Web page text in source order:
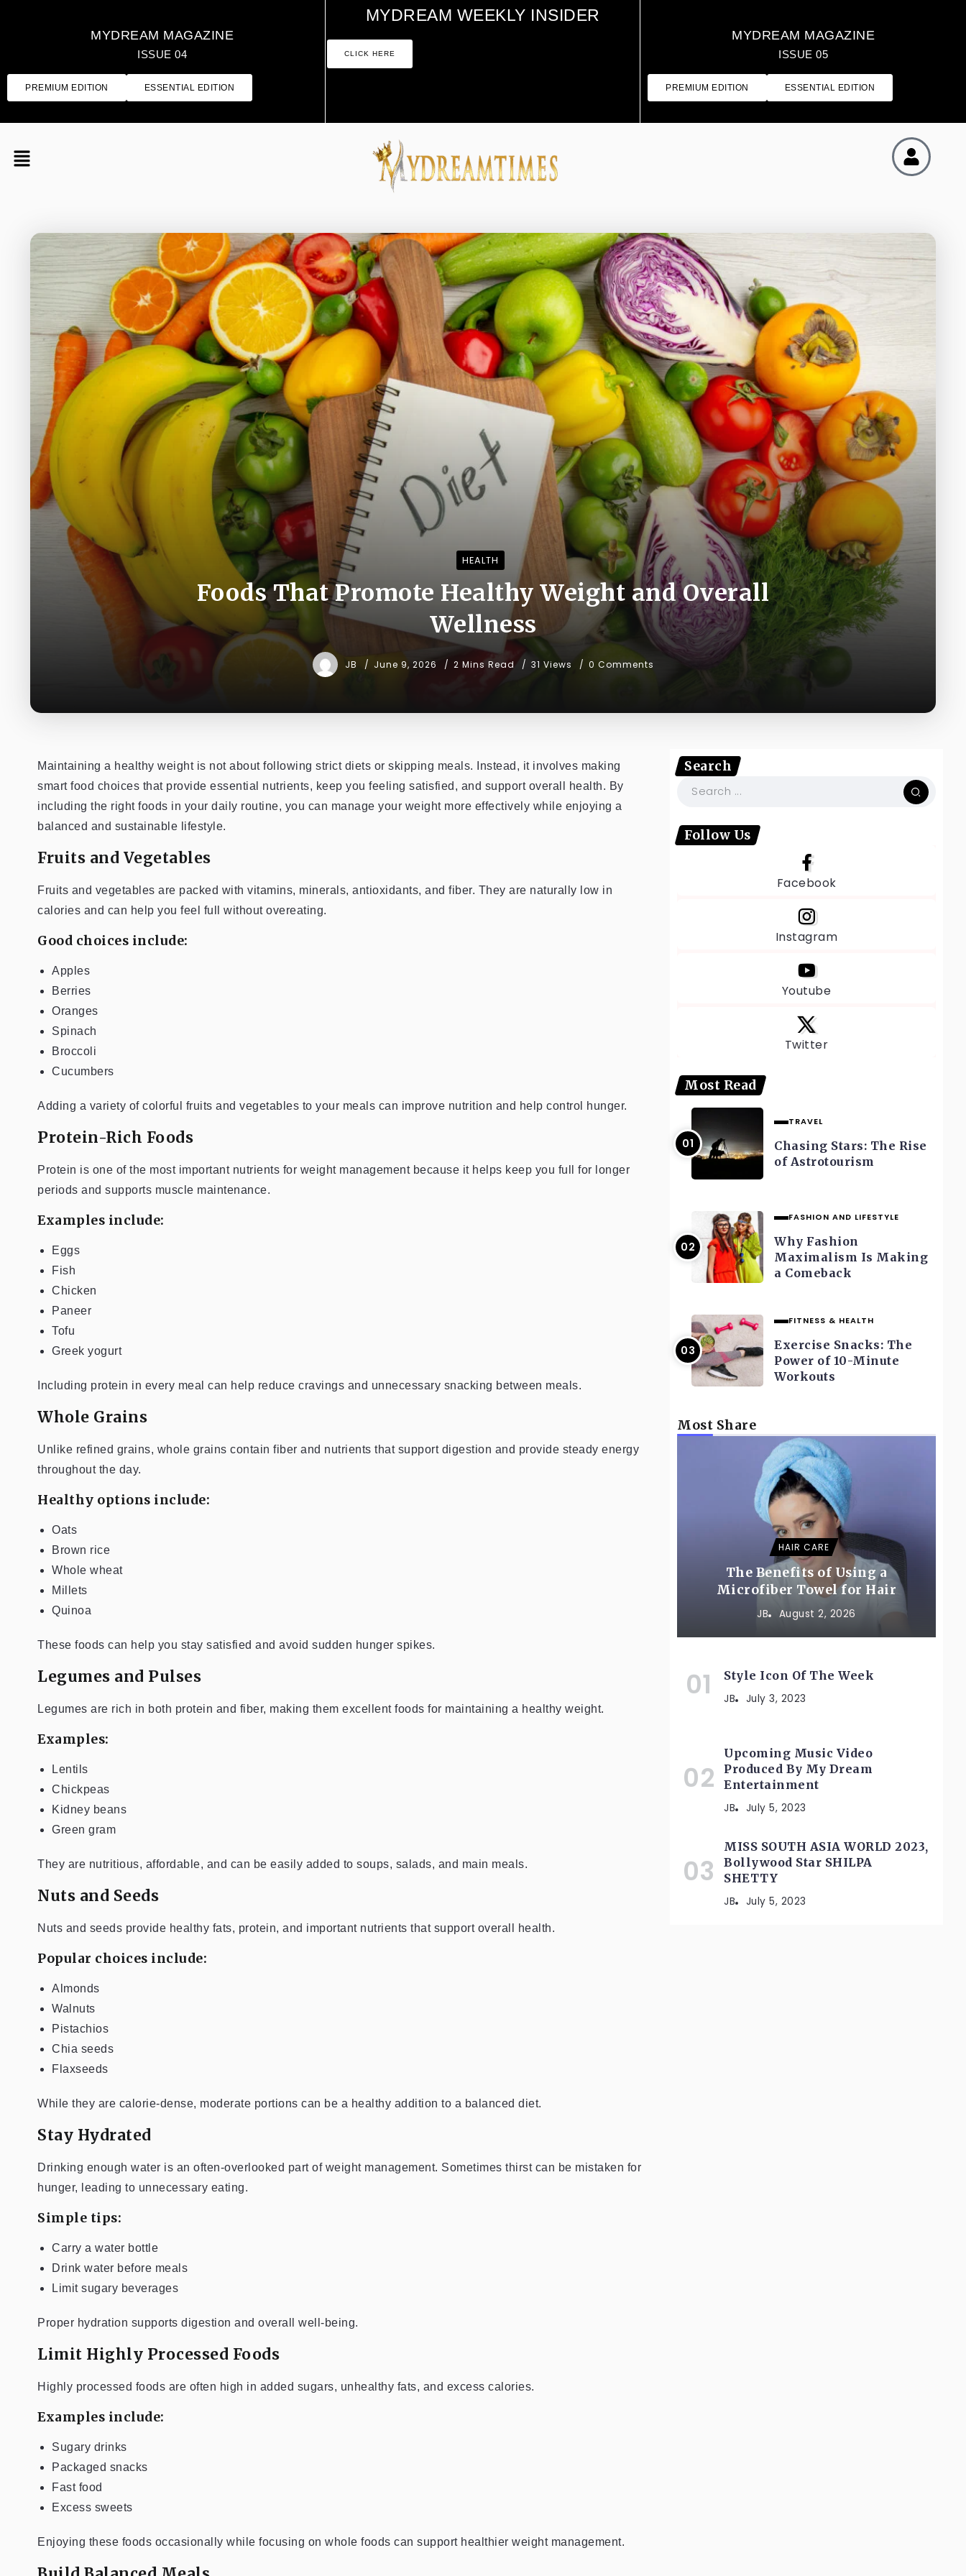
MYDREAM MAGAZINE
ISSUE 04
PREMIUM EDITION ESSENTIAL EDITION
MYDREAM MAGAZINE
ISSUE 05
PREMIUM EDITION ESSENTIAL EDITION
MYDREAM WEEKLY INSIDER
CLICK HERE
HEALTH
Foods That Promote Healthy Weight and Overall
Wellness
JB June 9, 2026 2 Mins Read 31 Views 0 Comments
Maintaining a healthy weight is not about following strict diets or skipping meals. Instead, it involves making
smart food choices that provide essential nutrients, keep you feeling satisfied, and support overall health. By
including the right foods in your daily routine, you can manage your weight more effectively while enjoying a
balanced and sustainable lifestyle.
Fruits and Vegetables
Fruits and vegetables are packed with vitamins, minerals, antioxidants, and fiber. They are naturally low in
calories and can help you feel full without overeating.
Good choices include:
Apples
Berries
Oranges
Spinach
Broccoli
Cucumbers
Adding a variety of colorful fruits and vegetables to your meals can improve nutrition and help control hunger.
Protein-Rich Foods
Protein is one of the most important nutrients for weight management because it helps keep you full for longer
periods and supports muscle maintenance.
Examples include:
Eggs
Fish
Chicken
Paneer
Tofu
Greek yogurt
Including protein in every meal can help reduce cravings and unnecessary snacking between meals.
Whole Grains
Unlike refined grains, whole grains contain fiber and nutrients that support digestion and provide steady energy
throughout the day.
Healthy options include:
Oats
Brown rice
Whole wheat
Millets
Quinoa
These foods can help you stay satisfied and avoid sudden hunger spikes.
Legumes and Pulses
Legumes are rich in both protein and fiber, making them excellent foods for maintaining a healthy weight.
Examples:
Lentils
Chickpeas
Kidney beans
Green gram
They are nutritious, affordable, and can be easily added to soups, salads, and main meals.
Nuts and Seeds
Nuts and seeds provide healthy fats, protein, and important nutrients that support overall health.
Popular choices include:
Almonds
Walnuts
Pistachios
Chia seeds
Flaxseeds
While they are calorie-dense, moderate portions can be a healthy addition to a balanced diet.
Stay Hydrated
Drinking enough water is an often-overlooked part of weight management. Sometimes thirst can be mistaken for
hunger, leading to unnecessary eating.
Simple tips:
Carry a water bottle
Drink water before meals
Limit sugary beverages
Proper hydration supports digestion and overall well-being.
Limit Highly Processed Foods
Highly processed foods are often high in added sugars, unhealthy fats, and excess calories.
Examples include:
Sugary drinks
Packaged snacks
Fast food
Excess sweets
Enjoying these foods occasionally while focusing on whole foods can support healthier weight management.
Search
Follow Us
Facebook
Instagram
Youtube
Twitter
Most Read
TRAVEL
Chasing Stars: The Rise
of Astrotourism
FASHION AND LIFESTYLE
Why Fashion
Maximalism Is Making
a Comeback
FITNESS & HEALTH
Exercise Snacks: The
Power of 10-Minute
Workouts
Most Share
HAIR CARE
The Benefits of Using a
Microfiber Towel for Hair
JB August 2, 2026
Style Icon Of The Week
JB July 3, 2023
Upcoming Music Video
Produced By My Dream
Entertainment
JB July 5, 2023
MISS SOUTH ASIA WORLD 2023,
Bollywood Star SHILPA
SHETTY
JB July 5, 2023